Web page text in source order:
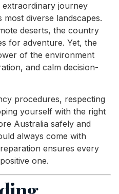
extraordinary journey
diverse landscapes.
deserts, the country
for adventure. Yet, the
of the environment
and calm decision-
procedures, respecting
yourself with the right
Australia safely and
always come with
ensures every
one.